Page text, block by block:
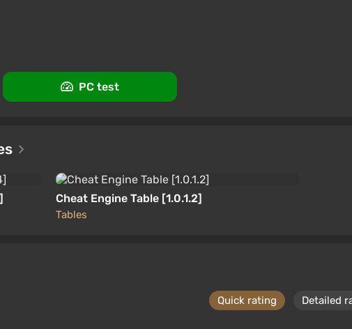
PC test
Cheat Engine Table [1.0.1.2]
Tables
Quick rating Detailed